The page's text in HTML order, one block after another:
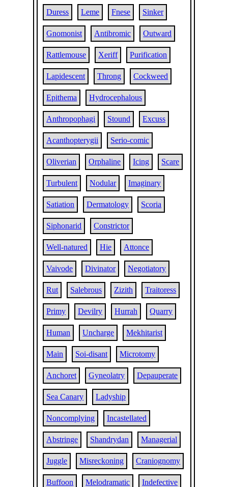
Duress Leme Fnese Sinker
Gnomonist Antibromic Outward
Rattlemouse Xeriff Purification
Lapidescent Throng Cockweed
Epithema Hydrocephalous
Anthropophagi Stound Excuss
Acanthopterygii Serio-comic
Oliverian Orphaline Icing Scare
Turbulent Nodular Imaginary
Satiation Dermatology Scoria
Siphonarid Constrictor
Well-natured Hie Attonce
Vaivode Divinator Negotiatory
Rut Salebrous Zizith Traitoress
Primy Devilry Hurrah Quarry
Human Uncharge Mekhitarist
Main Soi-disant Microtomy
Anchoret Gyneolatry Depauperate
Sea Canary Ladyship
Noncomplying Incastellated
Abstringe Shandrydan Managerial
Juggle Misreckoning Craniognomy
Buffoon Melodramatic Indefective